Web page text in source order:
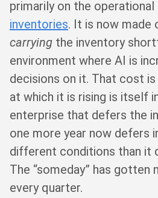
primarily on the operational
inventories. It is now
carrying the inventory
environment where AI is
decisions on it. That cost
at which it is rising is itself
enterprise that defers the
one more year now defers
different conditions than it
The “someday” has gotten
every quarter.